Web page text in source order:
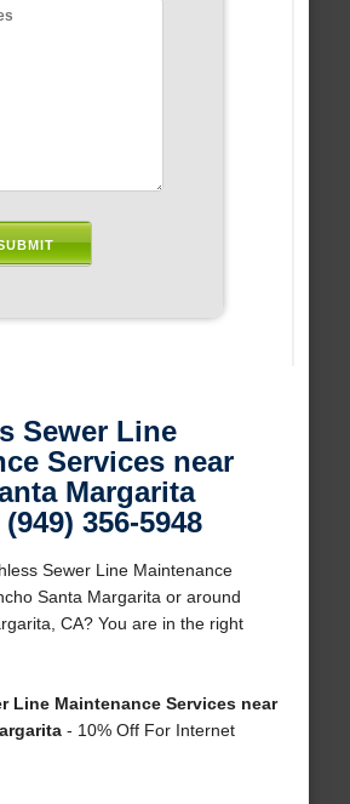
Sewer Line
Services near
Margarita
356-5948
Sewer Line Maintenance
Santa Margarita or around
CA? You are in the right
Line Maintenance Services near
- 10% Off For Internet